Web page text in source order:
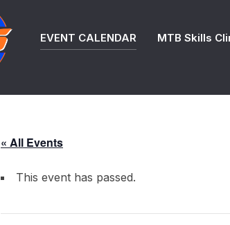
EVENT CALENDAR MTB Skills
« All Events
This event has passed.